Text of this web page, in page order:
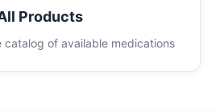
Products
catalog of available medications